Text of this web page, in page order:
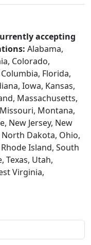
accepting
Alabama,
Colorado,
Florida,
Iowa, Kansas,
Massachusetts,
Montana,
New Jersey, New
Dakota, Ohio,
Island, South
Texas, Utah,
Virginia,